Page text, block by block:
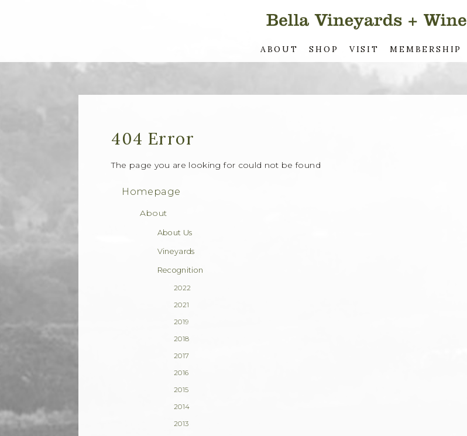
ABOUT SHOP VISIT MEMBERSHIP
404 Error
The page you are looking for could not be found
Homepage
About
About Us
Vineyards
Recognition
2022
2021
2019
2018
2017
2016
2015
2014
2013